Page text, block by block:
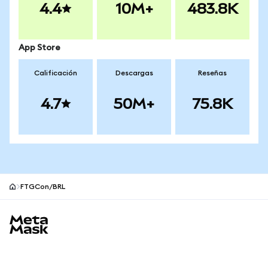
4.4 10M+ 483.8K
App Store
Calificación
4.7
Descargas
50M+
Reseñas
75.8K
FTGCon/BRL